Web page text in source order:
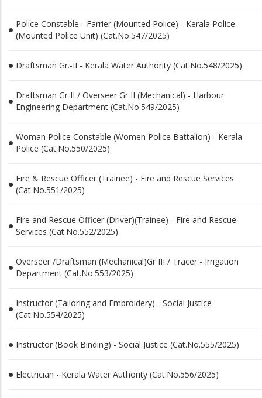
Police Constable - Farrier (Mounted Police) - Kerala Police
(Mounted Police Unit) (Cat.No.547/2025)
Draftsman Gr.-II - Kerala Water Authority (Cat.No.548/2025)
Draftsman Gr II / Overseer Gr II (Mechanical) - Harbour
Engineering Department (Cat.No.549/2025)
Woman Police Constable (Women Police Battalion) - Kerala
Police (Cat.No.550/2025)
Fire & Rescue Officer (Trainee) - Fire and Rescue Services
(Cat.No.551/2025)
Fire and Rescue Officer (Driver)(Trainee) - Fire and Rescue
Services (Cat.No.552/2025)
Overseer /Draftsman (Mechanical)Gr III / Tracer - Irrigation
Department (Cat.No.553/2025)
Instructor (Tailoring and Embroidery) - Social Justice
(Cat.No.554/2025)
Instructor (Book Binding) - Social Justice (Cat.No.555/2025)
Electrician - Kerala Water Authority (Cat.No.556/2025)